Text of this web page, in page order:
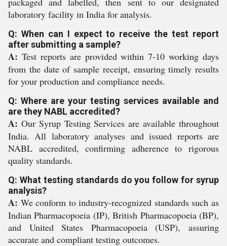
laboratory facility in India for analysis.
Q: When can I expect to receive the test report
after submitting a sample?
A: Test reports are provided within 7-10 working days
from the date of sample receipt, ensuring timely results
for your production and compliance needs.
Q: Where are your testing services available and
are they NABL accredited?
A: Our Syrup Testing Services are available throughout
India. All laboratory analyses and issued reports are
NABL accredited, confirming adherence to rigorous
quality standards.
Q: What testing standards do you follow for syrup
analysis?
A: We conform to industry-recognized standards such as
Indian Pharmacopoeia (IP), British Pharmacopoeia (BP),
and United States Pharmacopoeia (USP), assuring
accurate and compliant testing outcomes.